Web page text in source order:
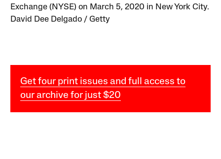
Exchange (NYSE) on March 5, 2020 in New York City.
David Dee Delgado / Getty
Get four print issues and full access to
our archive for just $20